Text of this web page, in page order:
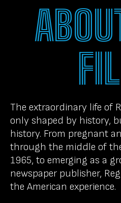
The extraordinary life of
only shaped by history,
history. From pregnant
through the middle of
1965, to emerging as a
newspaper publisher,
the American experience.